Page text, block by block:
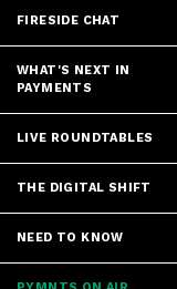
FIRESIDE CHAT
WHAT'S NEXT IN
PAYMENTS
LIVE ROUNDTABLES
THE DIGITAL SHIFT
NEED TO KNOW